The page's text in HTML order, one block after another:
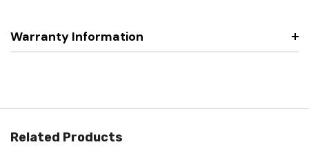
Warranty Information
Related Products